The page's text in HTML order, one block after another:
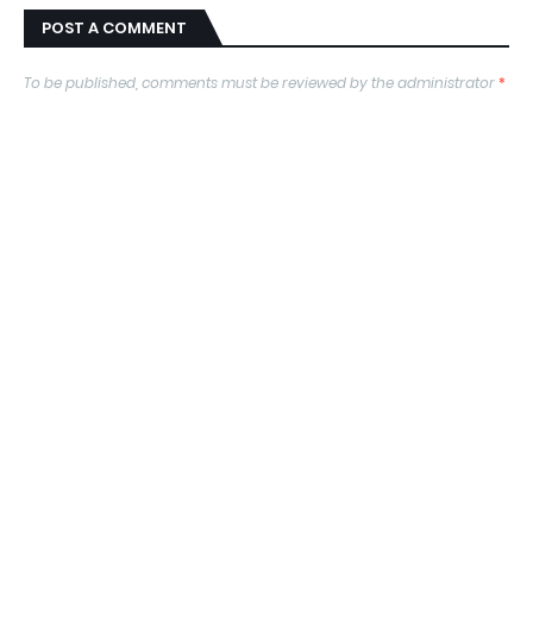
POST A COMMENT
To be published, comments must be reviewed by the administrator*